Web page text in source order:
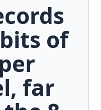
of
far